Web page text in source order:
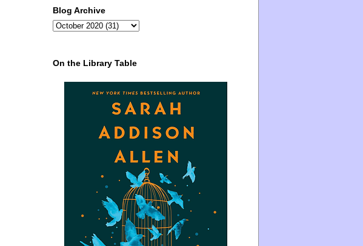
Blog Archive
On the Library Table